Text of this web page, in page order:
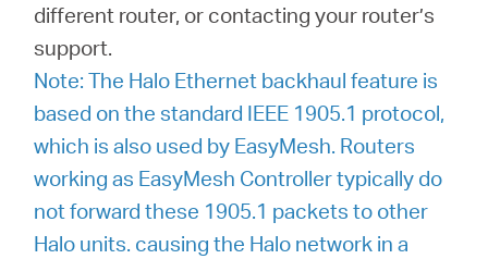
different router, or contacting your router’s
support.
Note: The Halo Ethernet backhaul feature is
based on the standard IEEE 1905.1 protocol,
which is also used by EasyMesh. Routers
working as EasyMesh Controller typically do
not forward these 1905.1 packets to other
Halo units. causing the Halo network in a